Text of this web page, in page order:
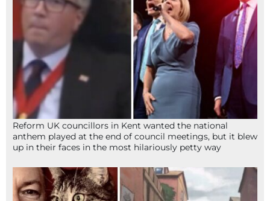
Reform UK councillors in Kent wanted the national
anthem played at the end of council meetings, but it blew
up in their faces in the most hilariously petty way